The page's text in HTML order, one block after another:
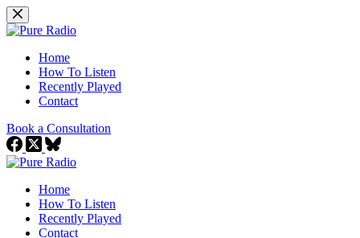
Skip
to
Home
How To Listen
Recently Played
Contact
Book a Consultation
Home
How To Listen
Recently Played
Contact